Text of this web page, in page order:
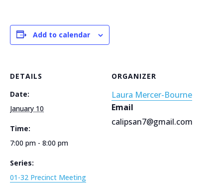
Add to calendar
DETAILS
Date:
January 10
Time:
7:00 pm - 8:00 pm
Series:
01-32 Precinct Meeting
ORGANIZER
Laura Mercer-Bourne
Email
calipsan7@gmail.com